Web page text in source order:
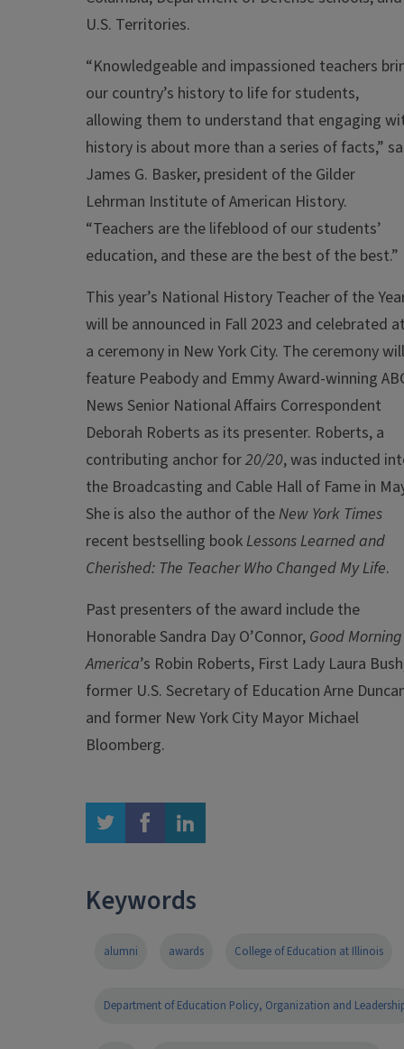
U.S. Territories.
“Knowledgeable and impassioned teachers
our country’s history to life for students,
allowing them to understand that engaging
history is about more than a series of facts,”
James G. Basker, president of the Gilder
Lehrman Institute of American History.
“Teachers are the lifeblood of our students’
education, and these are the best of the best.”
This year’s National History Teacher of the
will be announced in Fall 2023 and celebrated
a ceremony in New York City. The ceremony will
feature Peabody and Emmy Award-winning
News Senior National Affairs Correspondent
Deborah Roberts as its presenter. Roberts, a
contributing anchor for20/20, was inducted
the Broadcasting and Cable Hall of Fame in
She is also the author of theNew York Times
recent bestselling bookLessons Learned and
Cherished: The Teacher Who Changed My Life.
Past presenters of the award include the
Honorable Sandra Day O’Connor, Good Morning
America’s Robin Roberts, First Lady Laura
former U.S. Secretary of Education Arne
and former New York City Mayor Michael
Bloomberg.
twitter facebook linkedin
Keywords
alumni awards College of Education at Illinois
Department of Education Policy, Organization and